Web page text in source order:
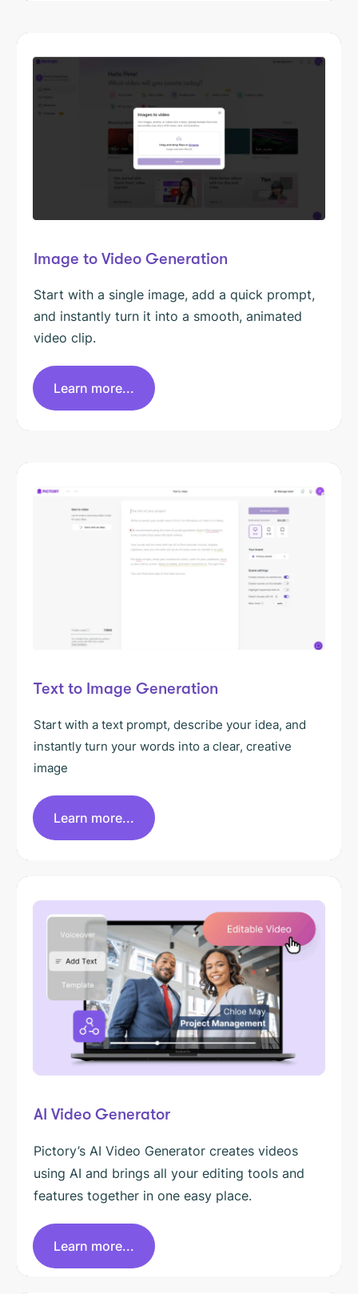
Image to Video Generation
Start with a single image, add a quick prompt,
and instantly turn it into a smooth, animated
video clip.
Learn more...
Text to Image Generation
Start with a text prompt, describe your idea, and
instantly turn your words into a clear, creative
image
Learn more...
AI Video Generator
Pictory’s AI Video Generator creates videos
using AI and brings all your editing tools and
features together in one easy place.
Learn more...